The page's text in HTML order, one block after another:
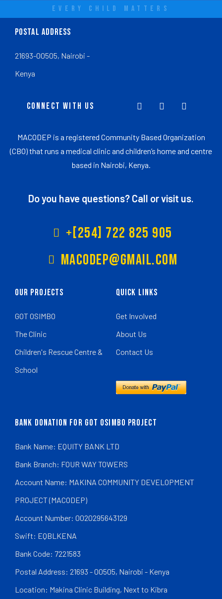
EVERY CHILD MATTERS
POSTAL ADDRESS
21693-00505, Nairobi -
Kenya
CONNECT WITH US
MACODEP is a registered Community Based Organization
(CBO) that runs a medical clinic and children’s home and centre
based in Nairobi, Kenya.
Do you have questions? Call or visit us.
+[254] 722 825 905
Macodep@gmail.com
Our Projects
GOT OSIMBO
The Clinic
Children's Rescue Centre &
School
Quick Links
Get Involved
About Us
Contact Us
BANK DONATION FOR GOT OSIMBO PROJECT
Bank Name: EQUITY BANK LTD
Bank Branch: FOUR WAY TOWERS
Account Name: MAKINA COMMUNITY DEVELOPMENT
PROJECT (MACODEP)
Account Number: 0020295643129
Swift: EQBLKENA
Bank Code: 7221583
Postal Address: 21693 - 00505, Nairobi - Kenya
Location: Makina Clinic Building, Next to Kibra